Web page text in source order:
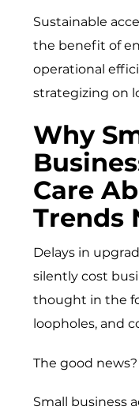
Sustainable
the benefit of
operational
strategizing on
Why
Care
Trends
Delays in
silently cost
thought in the
loopholes, and
The good news?
Small business